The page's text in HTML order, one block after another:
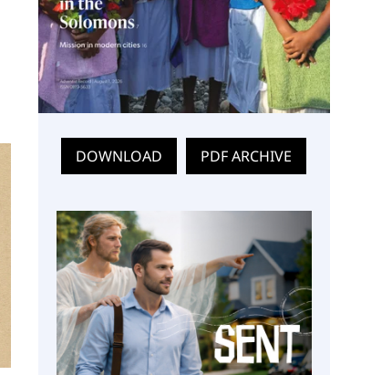
DOWNLOAD PDF ARCHIVE